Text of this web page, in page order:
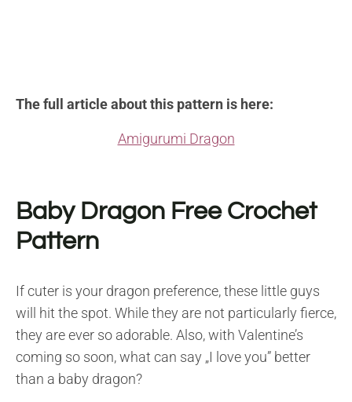
The full article about this pattern is here:
Amigurumi Dragon
Baby Dragon Free Crochet
Pattern
If cuter is your dragon preference, these little guys
will hit the spot. While they are not particularly fierce,
they are ever so adorable. Also, with Valentine’s
coming so soon, what can say „I love you” better
than a baby dragon?